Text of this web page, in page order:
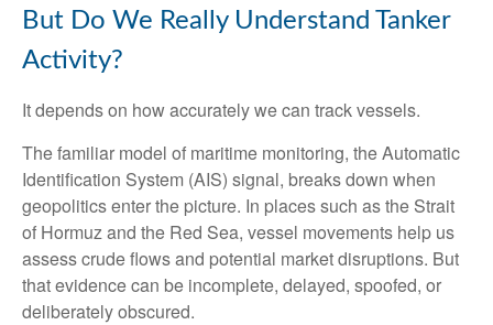
But Do We Really Understand Tanker
Activity?
It depends on how accurately we can track vessels.
The familiar model of maritime monitoring, the Automatic
Identification System (AIS) signal, breaks down when
geopolitics enter the picture. In places such as the Strait
of Hormuz and the Red Sea, vessel movements help us
assess crude flows and potential market disruptions. But
that evidence can be incomplete, delayed, spoofed, or
deliberately obscured.